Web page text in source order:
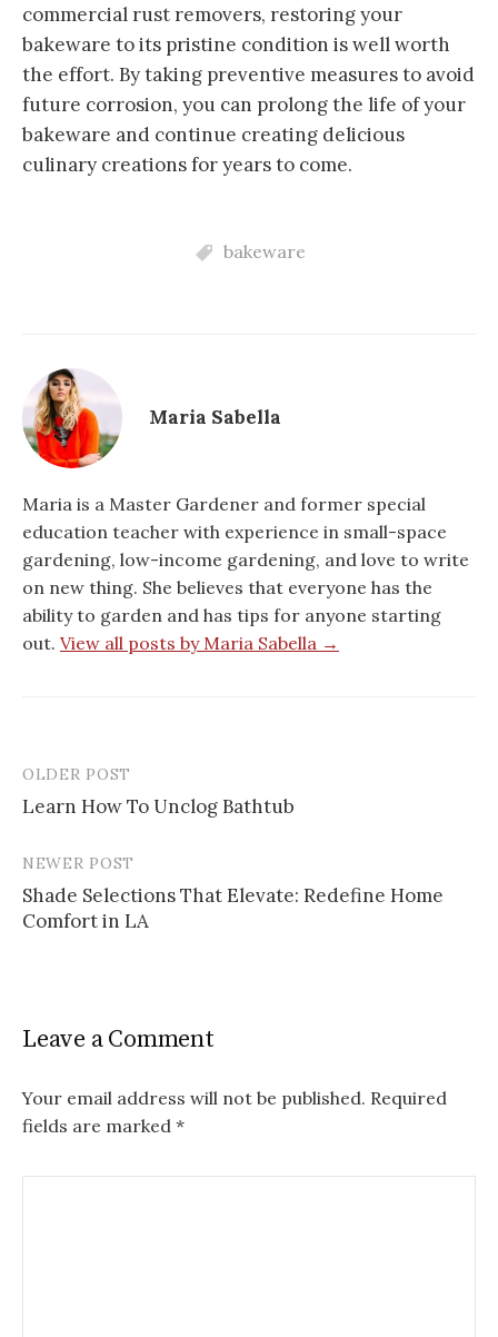
commercial rust removers, restoring your
bakeware to its pristine condition is well worth
the effort. By taking preventive measures to avoid
future corrosion, you can prolong the life of your
bakeware and continue creating delicious
culinary creations for years to come.
bakeware
Maria Sabella
Maria is a Master Gardener and former special
education teacher with experience in small-space
gardening, low-income gardening, and love to write
on new thing. She believes that everyone has the
ability to garden and has tips for anyone starting
out. View all posts by Maria Sabella →
Post
navigation
OLDER POST
Learn How To Unclog Bathtub
NEWER POST
Shade Selections That Elevate: Redefine Home
Comfort in LA
Leave a Comment
Your email address will not be published. Required
fields are marked *